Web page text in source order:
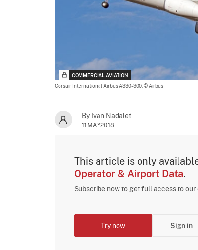
COMMERCIAL AVIATION
Corsair International Airbus A330-300, © Airbus
By Ivan Nadalet
11MAY2018
This article is only
Operator & Airport Data.
Subscribe now to get full access to our
Try now Sign in